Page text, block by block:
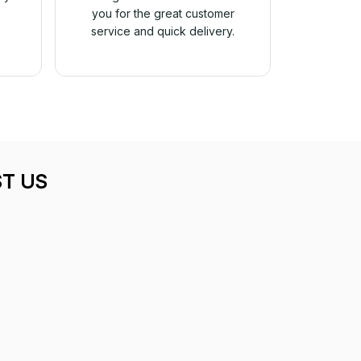
you for the great customer
service and quick delivery.
US